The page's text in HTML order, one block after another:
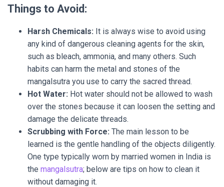
Things to Avoid:
Harsh Chemicals: It is always wise to avoid using
any kind of dangerous cleaning agents for the skin,
such as bleach, ammonia, and many others. Such
habits can harm the metal and stones of the
mangalsutra you use to carry the sacred thread.
Hot Water: Hot water should not be allowed to wash
over the stones because it can loosen the setting and
damage the delicate threads.
Scrubbing with Force: The main lesson to be
learned is the gentle handling of the objects diligently.
One type typically worn by married women in India is
the mangalsutra; below are tips on how to clean it
without damaging it.